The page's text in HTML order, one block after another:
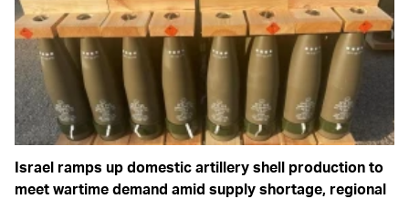
Israel ramps up domestic artillery shell production to
meet wartime demand amid supply shortage, regional